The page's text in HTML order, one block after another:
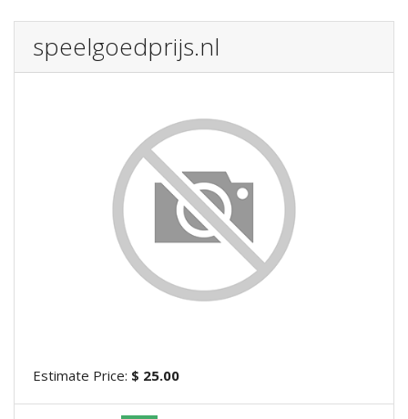
speelgoedprijs.nl
Estimate Price: $ 25.00